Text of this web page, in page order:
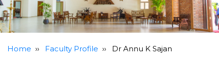
Home ›› Faculty Profile ›› Dr Annu K Sajan